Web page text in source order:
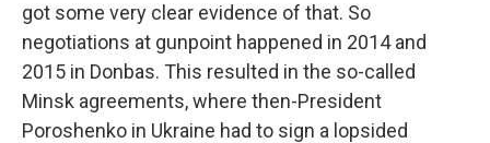
got some very clear evidence of that. So
negotiations at gunpoint happened in 2014 and
2015 in Donbas. This resulted in the so-called
Minsk agreements, where then-President
Poroshenko in Ukraine had to sign a lopsided